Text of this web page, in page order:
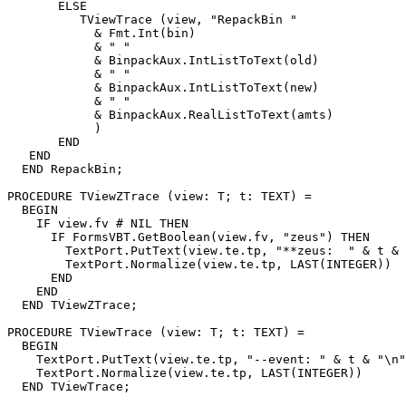
       ELSE
          TViewTrace (view, "RepackBin "
            & Fmt.Int(bin)
            & " "
            & BinpackAux.IntListToText(old)
            & " "
            & BinpackAux.IntListToText(new)
            & " "
            & BinpackAux.RealListToText(amts)
            )
       END
   END
  END RepackBin;
PROCEDURE TViewZTrace (view: T; t: TEXT) =
  BEGIN
    IF view.fv # NIL THEN
      IF FormsVBT.GetBoolean(view.fv, "zeus") THEN
TextPort.PutText(view.te.tp, "**zeus:  " & t &
        TextPort.Normalize(view.te.tp, LAST(INTEGER))
      END
    END
  END TViewZTrace;
PROCEDURE TViewTrace (view: T; t: TEXT) =
  BEGIN
TextPort.PutText(view.te.tp, "--event: " & t &
    TextPort.Normalize(view.te.tp, LAST(INTEGER))
  END TViewTrace;